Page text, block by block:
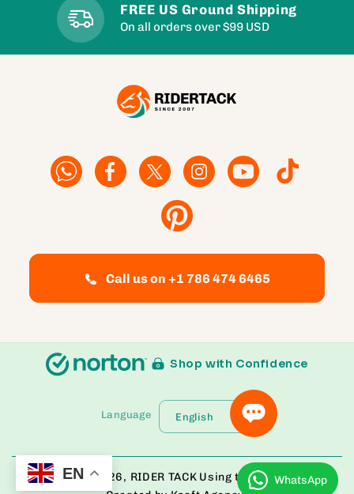
FREE US Ground Shipping
On all orders over $99 USD
FacebookFacebookTwitter InstagramYouTube TikTok
Pinterest
Call us on +1 786 474 6465
Shop with Confidence
Language English
© Copyright 2026, RIDER TACK Using the Bloom Theme
EN WhatsApp